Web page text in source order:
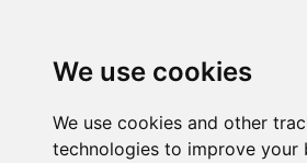
We use cookies
We use cookies and other
technologies to improve your